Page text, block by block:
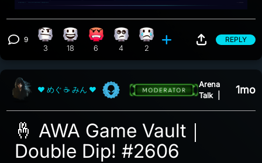
View 9 comments
9 Confusion reaction, 3 counts
3
Happy reaction, 18 counts
18
Angry reaction, 6 counts
6
Eye Roll reaction, 4 counts
4
Sad reaction, 2 counts
2
REPLY
❤ めぐ ☕ みん ❤
Arena
Talk
1mo
🤞 AWA Game Vault｜
Double Dip! #2606